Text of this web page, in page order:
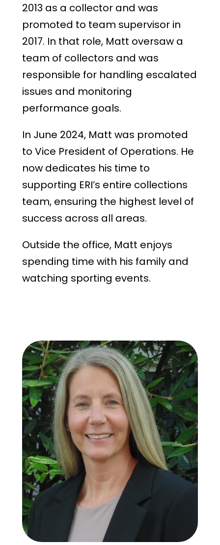
2013 as a collector and was
promoted to team supervisor in
2017. In that role, Matt oversaw a
team of collectors and was
responsible for handling escalated
issues and monitoring
performance goals.
In June 2024, Matt was promoted
to Vice President of Operations. He
now dedicates his time to
supporting ERI’s entire collections
team, ensuring the highest level of
success across all areas.
Outside the office, Matt enjoys
spending time with his family and
watching sporting events.